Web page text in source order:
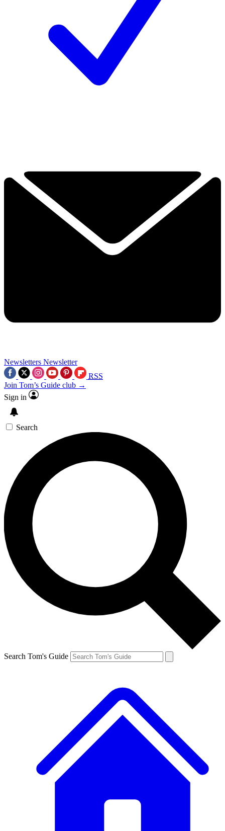
Newsletters Newsletter
RSS
Join Tom’s Guide club →
Sign in
Search
Search Tom's Guide